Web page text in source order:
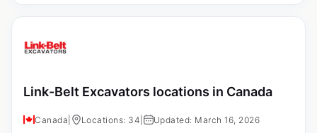
Link-Belt Excavators locations in Canada
Canada Locations: 34 Updated: March 16, 2026